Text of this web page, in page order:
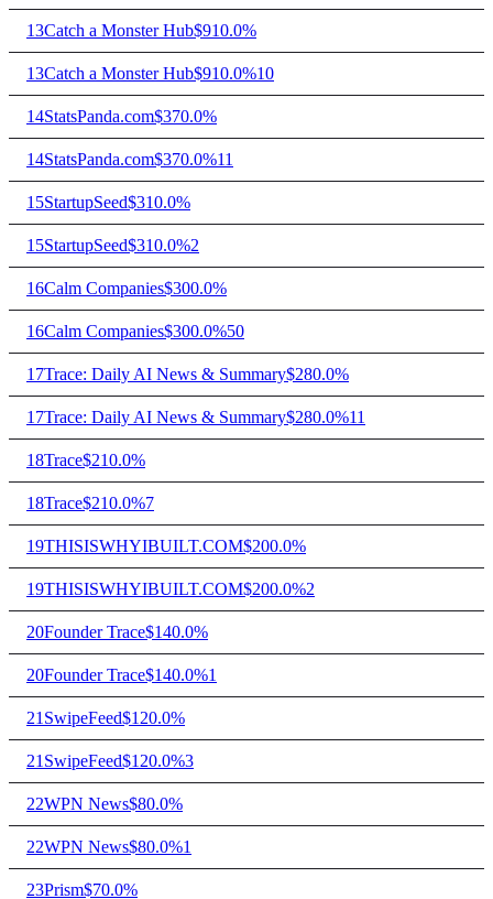
13Catch a Monster Hub$910.0%
13Catch a Monster Hub$910.0%10
14StatsPanda.com$370.0%
14StatsPanda.com$370.0%11
15StartupSeed$310.0%
15StartupSeed$310.0%2
16Calm Companies$300.0%
16Calm Companies$300.0%50
17Trace: Daily AI News & Summary$280.0%
17Trace: Daily AI News & Summary$280.0%11
18Trace$210.0%
18Trace$210.0%7
19THISISWHYIBUILT.COM$200.0%
19THISISWHYIBUILT.COM$200.0%2
20Founder Trace$140.0%
20Founder Trace$140.0%1
21 SwipeFeed$120.0%
21 SwipeFeed$120.0%3
22WPN News$80.0%
22WPN News$80.0%1
23Prism$70.0%